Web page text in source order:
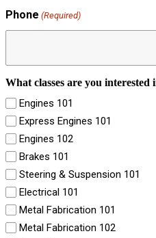
Phone (Required)
What classes are you interested
Engines 101
Express Engines 101
Engines 102
Brakes 101
Steering & Suspension 101
Electrical 101
Metal Fabrication 101
Metal Fabrication 102